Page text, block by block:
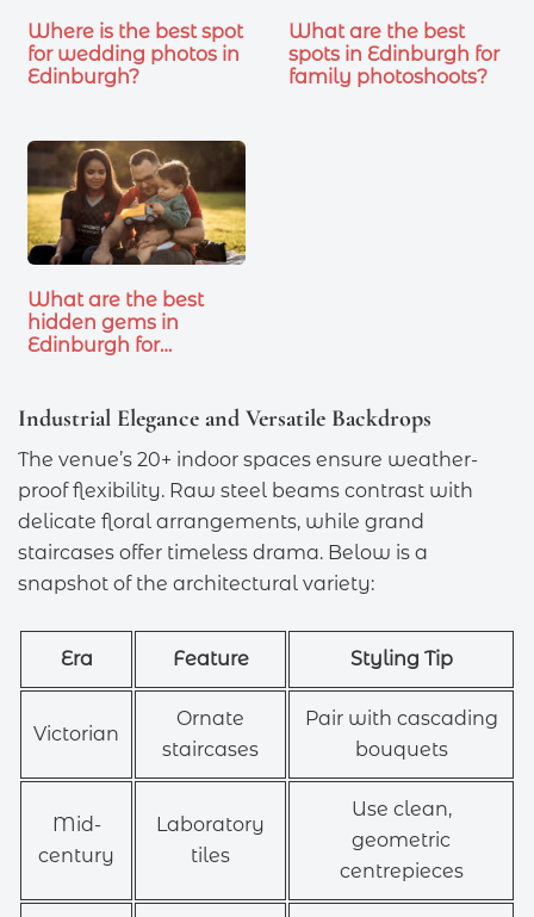
Where is the best spot
for wedding photos in
Edinburgh?
What are the best
spots in Edinburgh for
family photoshoots?
What are the best
hidden gems in
Edinburgh for…
Industrial Elegance and Versatile Backdrops
The venue’s 20+ indoor spaces ensure weather-
proof flexibility. Raw steel beams contrast with
delicate floral arrangements, while grand
staircases offer timeless drama. Below is a
snapshot of the architectural variety:
Era Feature Styling Tip
Victorian
Ornate
staircases
Pair with cascading
bouquets
Mid-
century
Laboratory
tiles
Use clean,
geometric
centrepieces